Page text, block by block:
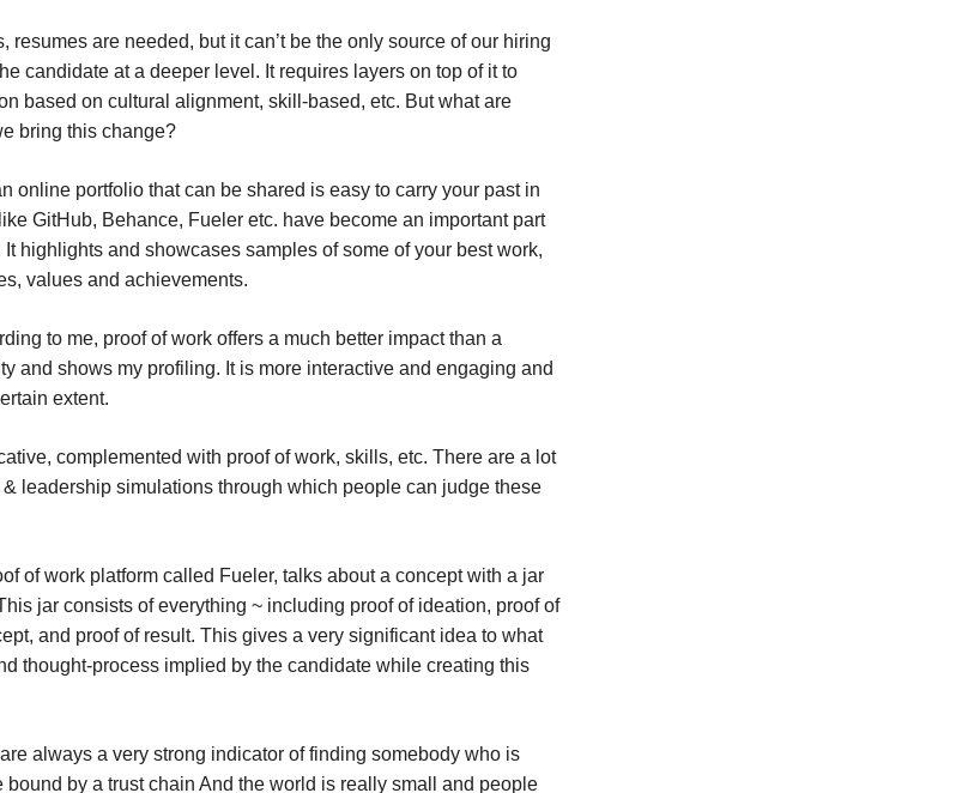
resumes are needed, but it can’t be the only source of our hiring
candidate at a deeper level. It requires layers on top of it to
based on cultural alignment, skill-based, etc. But what are
bring this change?
online portfolio that can be shared is easy to carry your past in
GitHub, Behance, Fueler etc. have become an important part
highlights and showcases samples of some of your best work,
values and achievements.
to me, proof of work offers a much better impact than a
and shows my profiling. It is more interactive and engaging and
extent.
complemented with proof of work, skills, etc. There are a lot
leadership simulations through which people can judge these
of work platform called Fueler, talks about a concept with a jar
jar consists of everything ~ including proof of ideation, proof of
and proof of result. This gives a very significant idea to what
thought-process implied by the candidate while creating this
always a very strong indicator of finding somebody who is
by a trust chain And the world is really small and people